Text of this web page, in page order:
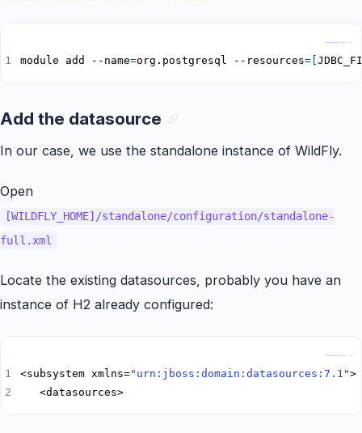
module add --name=org.postgresql --resources=[
Add the datasource
In our case, we use the standalone instance of WildFly.
Open
[WILDFLY_HOME]/standalone/configuration/standalone-
full.xml
Locate the existing datasources, probably you have an
instance of H2 already configured:
<subsystem xmlns="urn:jboss:domain:datasources:7.1"
   <datasources>